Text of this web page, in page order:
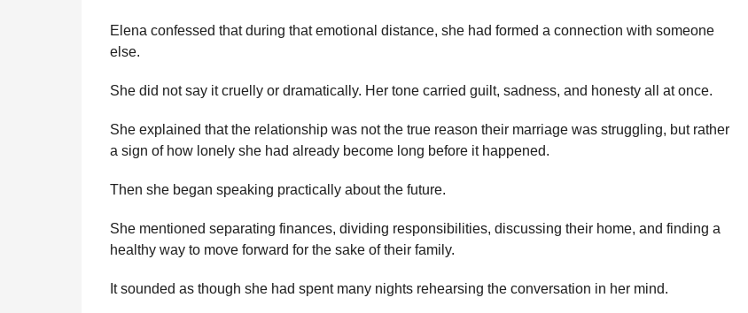
Elena confessed that during that emotional distance, she had formed a connection with someone
else.
She did not say it cruelly or dramatically. Her tone carried guilt, sadness, and honesty all at once.
She explained that the relationship was not the true reason their marriage was struggling, but rather
a sign of how lonely she had already become long before it happened.
Then she began speaking practically about the future.
She mentioned separating finances, dividing responsibilities, discussing their home, and finding a
healthy way to move forward for the sake of their family.
It sounded as though she had spent many nights rehearsing the conversation in her mind.